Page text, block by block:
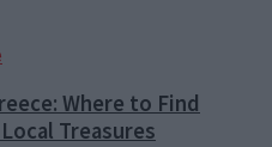
Where to Find
Treasures